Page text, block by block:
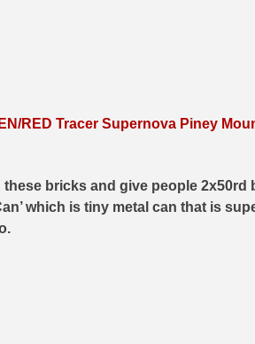
RED Tracer Supernova Piney
bricks and give people
which is tiny metal can that is